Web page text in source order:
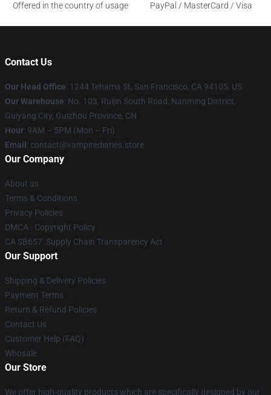
Offered in the country of usage
PayPal / MasterCard / Visa
Contact Us
Our Head Office: 1244 Tehama St, San Francisco, CA 94105, US
Our Warehouse: No. 103, Ruijin South Road, Nanming District,
Guiyang City, Guizhou Province, CN
Hour: 9AM – 5PM (Mon – Fri)
Email : contact@vampirediaries.store
Our Company
About us
Terms & Conditions
Privacy Policies
DMCA - Copyright Policy
CA SB657: Supply Chain Transparency Act
Our Support
Shipping & Delivery Policies
Payment Terms
Return & Refund Policies
Contact Us
Customer Help (FAQ)
Whosale
Our Store
We offer high-quality products which are specifically designed by our